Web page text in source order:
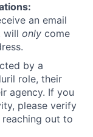
an email
will only come
by a
role, their
agency. If you
please verify
out to